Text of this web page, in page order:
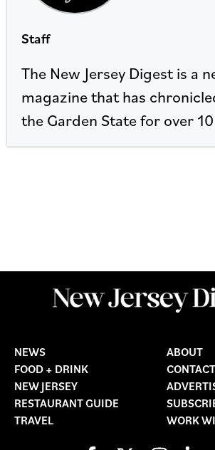
Staff
The New Jersey Digest is a
magazine that has
the Garden State for over
NEWS
FOOD + DRINK
NEW JERSEY
RESTAURANT GUIDE
TRAVEL
ABOUT
WORK